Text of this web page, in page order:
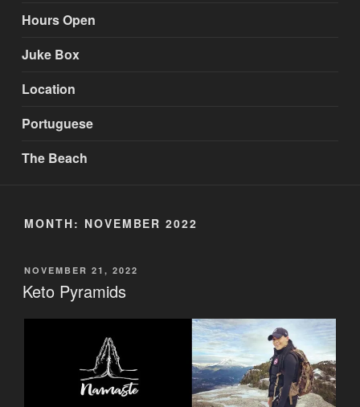
Hours Open
Juke Box
Location
Portuguese
The Beach
MONTH: NOVEMBER 2022
POSTED
ON
NOVEMBER 21, 2022
Keto Pyramids